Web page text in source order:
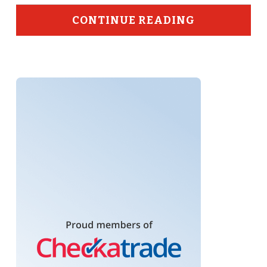
CONTINUE READING